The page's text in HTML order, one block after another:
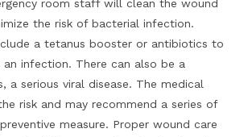
room staff will clean the wound
the risk of bacterial infection.
a tetanus booster or antibiotics to
an infection. There can also be a
a serious viral disease. The medical
risk and may recommend a series of
measure. Proper wound care